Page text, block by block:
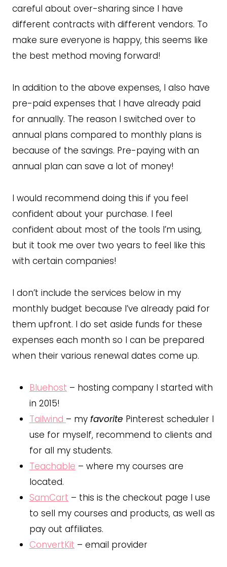
careful about over-sharing since I have
different contracts with different vendors. To
make sure everyone is happy, this seems like
the best method moving forward!
In addition to the above expenses, I also have
pre-paid expenses that I have already paid
for annually. The reason I switched over to
annual plans compared to monthly plans is
because of the savings. Pre-paying with an
annual plan can save a lot of money!
I would recommend doing this if you feel
confident about your purchase. I feel
confident about most of the tools I’m using,
but it took me over two years to feel like this
with certain companies!
I don’t include the services below in my
monthly budget because I’ve already paid for
them upfront. I do set aside funds for these
expenses each month so I can be prepared
when their various renewal dates come up.
Bluehost – hosting company I started with
in 2015!
Tailwind – my favorite Pinterest scheduler I
use for myself, recommend to clients and
for all my students.
Teachable – where my courses are
located.
SamCart – this is the checkout page I use
to sell my courses and products, as well as
pay out affiliates.
ConvertKit – email provider